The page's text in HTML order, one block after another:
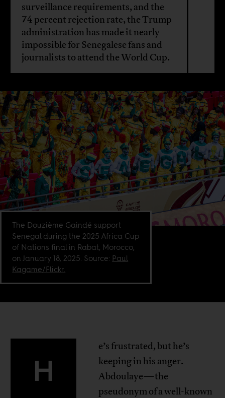
surveillance requirements, and the
74 percent rejection rate, the Trump
administration has made it nearly
impossible for Senegalese fans and
journalists to attend the World Cup.
The Douzième Gaindé support
Senegal during the 2025 Africa Cup
of Nations final in Rabat, Morocco,
on January 18, 2025. Source: Paul
Kagame/Flickr.
H
e’s frustrated, but he’s
keeping in his anger.
Abdoulaye—the
pseudonym of a well-known